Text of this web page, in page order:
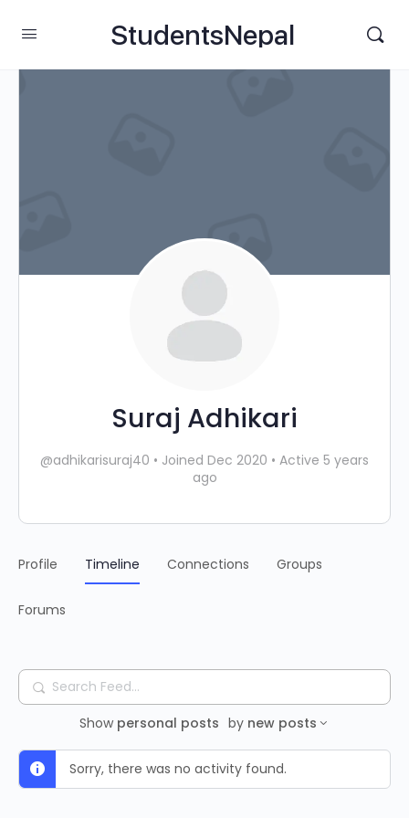
StudentsNepal
Suraj Adhikari
@adhikarisuraj40 • Joined Dec 2020 • Active 5 years
ago
Profile Timeline Connections Groups
Forums
Search
Feed…
Show personal posts by new posts
Sorry, there was no activity found.